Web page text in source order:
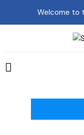
Welcome to
